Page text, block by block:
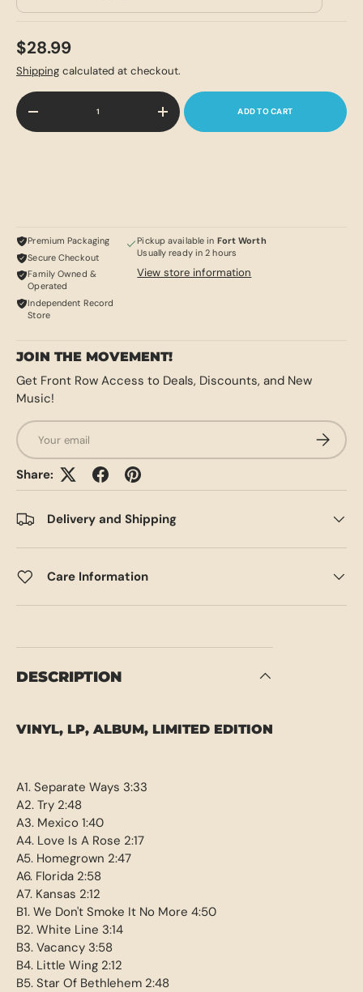
$28.99
Shipping calculated at checkout.
Qty
-
+ ADD TO CART
Premium Packaging
Secure Checkout
Family Owned &
Operated
Independent Record
Store
Pickup available in Fort Worth
Usually ready in 2 hours
View store information
JOIN THE MOVEMENT!
Get Front Row Access to Deals, Discounts, and New
Music!
Email
Share:
Delivery and Shipping
Care Information
DESCRIPTION
VINYL, LP, ALBUM, LIMITED EDITION
A1. Separate Ways 3:33
A2. Try 2:48
A3. Mexico 1:40
A4. Love Is A Rose 2:17
A5. Homegrown 2:47
A6. Florida 2:58
A7. Kansas 2:12
B1. We Don't Smoke It No More 4:50
B2. White Line 3:14
B3. Vacancy 3:58
B4. Little Wing 2:12
B5. Star Of Bethlehem 2:48